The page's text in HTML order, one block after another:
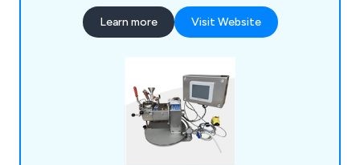
Blenders, Paste Feeders, Homogenisers, Process
Vessels, and Vacuum Dryers, used in a wide range
9001 accreditation and can be manufactured to
meet ATEX requirements.
Learn more Visit Website